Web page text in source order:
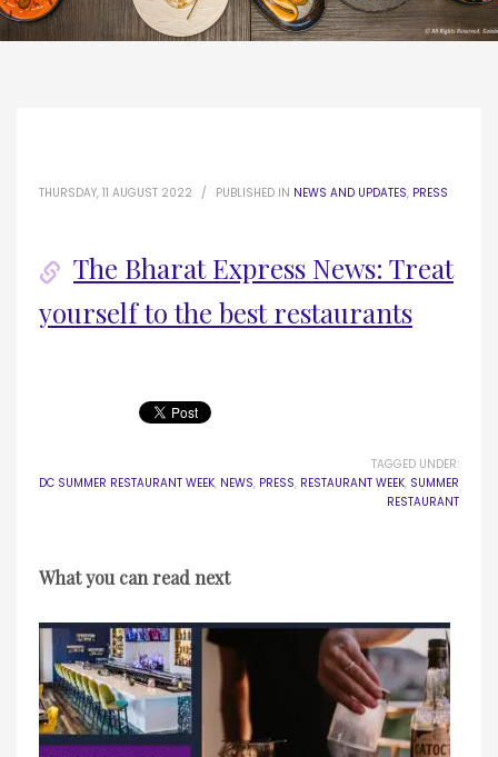
THURSDAY, 11 AUGUST 2022 / PUBLISHED IN NEWS AND UPDATES, PRESS
The Bharat Express News: Treat
yourself to the best restaurants
TAGGED UNDER:
DC SUMMER RESTAURANT WEEK, NEWS, PRESS, RESTAURANT WEEK, SUMMER
RESTAURANT
What you can read next